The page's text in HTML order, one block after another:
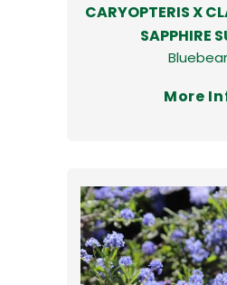
CARYOPTERIS X
SAPPHIRE
More